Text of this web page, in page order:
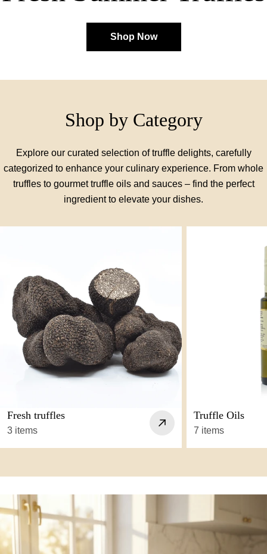
Shop Now
Shop by Category
Explore our curated selection of truffle delights, carefully
categorized to enhance your culinary experience. From whole
truffles to gourmet truffle oils and sauces – find the perfect
ingredient to elevate your dishes.
Fresh truffles
3 items
Truffle Oils
7 items